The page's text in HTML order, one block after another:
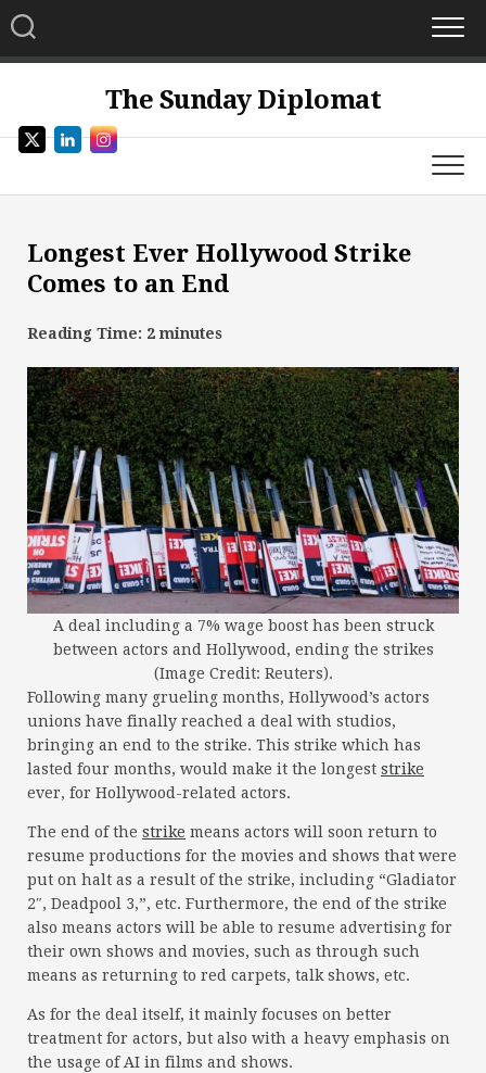
Skip
to
content
The Sunday Diplomat
Longest Ever Hollywood Strike
Comes to an End
Reading Time: 2 minutes
A deal including a 7% wage boost has been struck
between actors and Hollywood, ending the strikes
(Image Credit: Reuters).
Following many grueling months, Hollywood’s actors
unions have finally reached a deal with studios,
bringing an end to the strike. This strike which has
lasted four months, would make it the longest strike
ever, for Hollywood-related actors.
The end of the strike means actors will soon return to
resume productions for the movies and shows that were
put on halt as a result of the strike, including “Gladiator
2″, Deadpool 3,”, etc. Furthermore, the end of the strike
also means actors will be able to resume advertising for
their own shows and movies, such as through such
means as returning to red carpets, talk shows, etc.
As for the deal itself, it mainly focuses on better
treatment for actors, but also with a heavy emphasis on
the usage of AI in films and shows.